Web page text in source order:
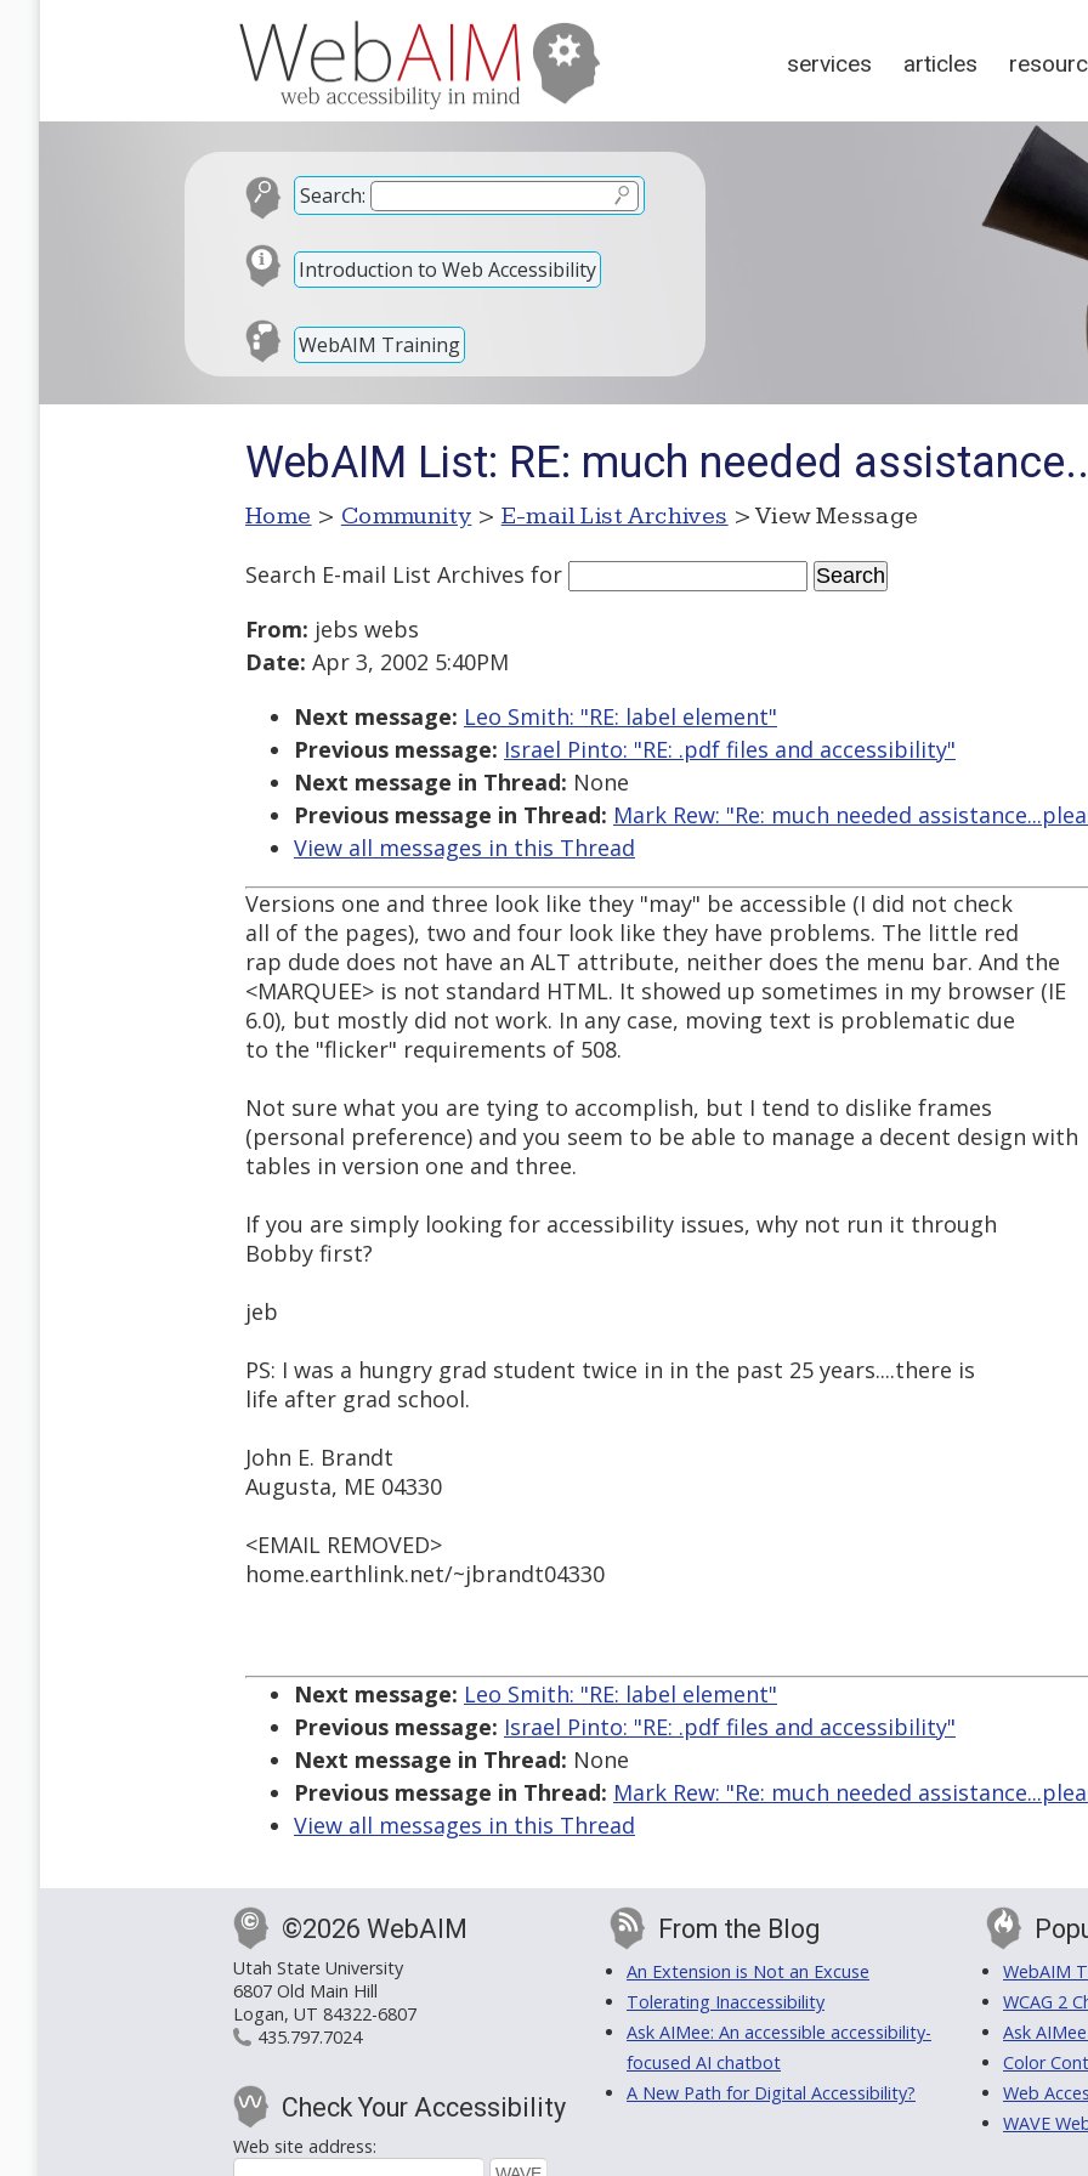
services articles
Search:
Introduction to Web Accessibility
WebAIM Training
WebAIM List: RE: much needed
Home > Community > E-mail List Archives > View Message
Search E-mail List Archives for
From: jebs webs
Date: Apr 3, 2002 5:40PM
Next message: Leo Smith: "RE: label element"
Previous message: Israel Pinto: "RE: .pdf files and accessibility"
Next message in Thread: None
Previous message in Thread: Mark Rew: "Re: much needed
View all messages in this Thread
Versions one and three look like they "may" be accessible (I did not check
all of the pages), two and four look like they have problems. The little red
rap dude does not have an ALT attribute, neither does the menu bar. And the
<MARQUEE> is not standard HTML. It showed up sometimes in my browser (IE
6.0), but mostly did not work. In any case, moving text is problematic due
to the "flicker" requirements of 508.
Not sure what you are tying to accomplish, but I tend to dislike frames
(personal preference) and you seem to be able to manage a decent design with
tables in version one and three.
If you are simply looking for accessibility issues, why not run it through
Bobby first?
jeb
PS: I was a hungry grad student twice in in the past 25 years....there is
life after grad school.
John E. Brandt
Augusta, ME 04330
<EMAIL REMOVED>
home.earthlink.net/~jbrandt04330
Next message: Leo Smith: "RE: label element"
Previous message: Israel Pinto: "RE: .pdf files and accessibility"
Next message in Thread: None
Previous message in Thread: Mark Rew: "Re: much needed
View all messages in this Thread
©2026 WebAIM
Utah State University
6807 Old Main Hill
Logan, UT 84322-6807
435.797.7024
Check Your Accessibility
Web site address:
From the Blog
An Extension is Not an Excuse
Tolerating Inaccessibility
Ask AIMee: An accessible accessibility-
focused AI chatbot
A New Path for Digital Accessibility?
WebAIM
WCAG 2
Ask
Color
Web
WAVE